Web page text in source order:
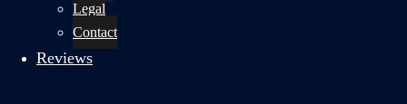
Legal
Contact
Reviews